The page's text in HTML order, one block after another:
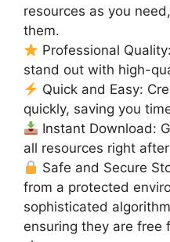
resources as you
them.
Professional
stand out with high-
Quick and Easy:
quickly, saving you
Instant Download:
all resources right
Safe and Secure
from a protected
sophisticated
ensuring they are free